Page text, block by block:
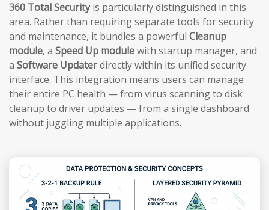
360 Total Securityis particularly distinguished in this
area. Rather than requiring separate tools for security
and maintenance, it bundles a powerful Cleanup
module, a Speed Up modulewith startup manager, and
a Software Updaterdirectly within its unified security
interface. This integration means users can manage
their entire PC health — from virus scanning to disk
cleanup to driver updates — from a single dashboard
without juggling multiple applications.